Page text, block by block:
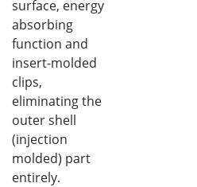
surface, energy
absorbing
function and
insert-molded
clips,
eliminating the
outer shell
(injection
molded) part
entirely.